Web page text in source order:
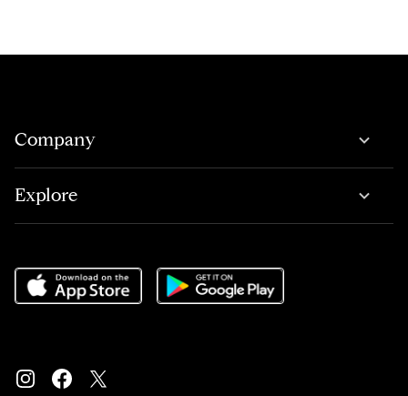
Company
Explore